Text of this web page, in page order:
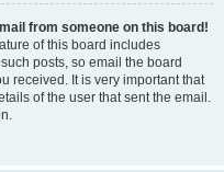
from someone on this board!
of this board includes
posts, so email the board
received. It is very important that
of the user that sent the email.